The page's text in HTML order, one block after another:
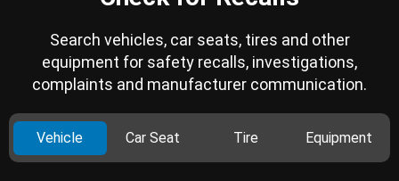
Search vehicles, car seats, tires and other
equipment for safety recalls, investigations,
complaints and manufacturer communication.
Vehicle Car Seat Tire Equipment